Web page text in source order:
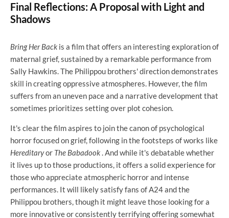
Final Reflections: A Proposal with Light and
Shadows
Bring Her Back is a film that offers an interesting exploration of
maternal grief, sustained by a remarkable performance from
Sally Hawkins. The Philippou brothers' direction demonstrates
skill in creating oppressive atmospheres. However, the film
suffers from an uneven pace and a narrative development that
sometimes prioritizes setting over plot cohesion.
It's clear the film aspires to join the canon of psychological
horror focused on grief, following in the footsteps of works like
Hereditaryor The Babadook. And while it's debatable whether
it lives up to those productions, it offers a solid experience for
those who appreciate atmospheric horror and intense
performances. It will likely satisfy fans of A24 and the
Philippou brothers, though it might leave those looking for a
more innovative or consistently terrifying offering somewhat